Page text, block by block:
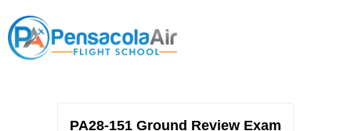
PA28-151 Ground Review Exam